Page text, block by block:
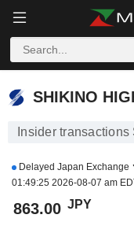
SHIKINO HIGH-
SHIKINO
Insider
Delayed Japan Exchange
01:49:25 2026-08-07 am
863.00 JPY